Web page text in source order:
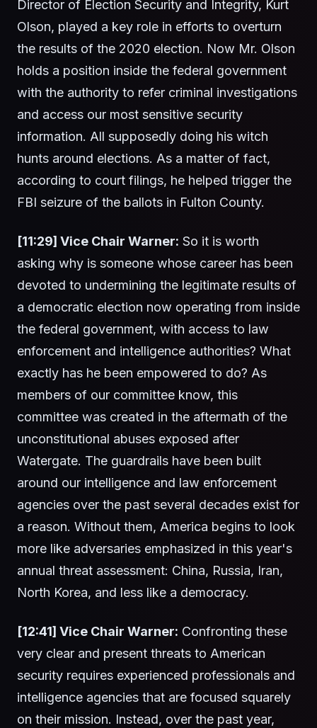
Director of Election Security and Integrity, Kurt
Olson, played a key role in efforts to overturn
the results of the 2020 election. Now Mr. Olson
holds a position inside the federal government
with the authority to refer criminal investigations
and access our most sensitive security
information. All supposedly doing his witch
hunts around elections. As a matter of fact,
according to court filings, he helped trigger the
FBI seizure of the ballots in Fulton County.
[11:29] Vice Chair Warner: So it is worth
asking why is someone whose career has been
devoted to undermining the legitimate results of
a democratic election now operating from inside
the federal government, with access to law
enforcement and intelligence authorities? What
exactly has he been empowered to do? As
members of our committee know, this
committee was created in the aftermath of the
unconstitutional abuses exposed after
Watergate. The guardrails have been built
around our intelligence and law enforcement
agencies over the past several decades exist for
a reason. Without them, America begins to look
more like adversaries emphasized in this year's
annual threat assessment: China, Russia, Iran,
North Korea, and less like a democracy.
[12:41] Vice Chair Warner: Confronting these
very clear and present threats to American
security requires experienced professionals and
intelligence agencies that are focused squarely
on their mission. Instead, over the past year,